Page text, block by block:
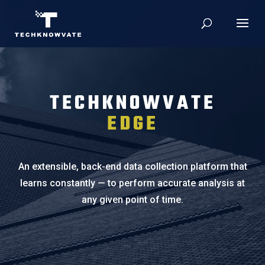
TECHKNOWVATE
EDGE
An extensible, back-end data collection platform that
learns constantly — to perform accurate analysis at
any given point of time.